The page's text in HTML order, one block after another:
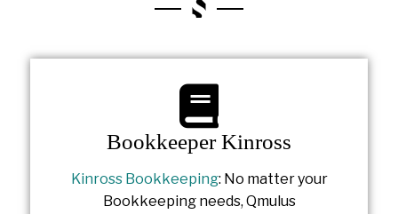
Bookkeeper Kinross
Kinross Bookkeeping: No matter your
Bookkeeping needs, Qmulus